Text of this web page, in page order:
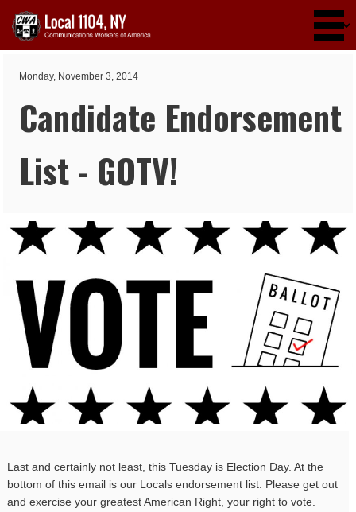
Monday, November 3, 2014
Candidate Endorsement
List - GOTV!
Last and certainly not least, this Tuesday is Election Day. At the
bottom of this email is our Locals endorsement list. Please get out
and exercise your greatest American Right, your right to vote.